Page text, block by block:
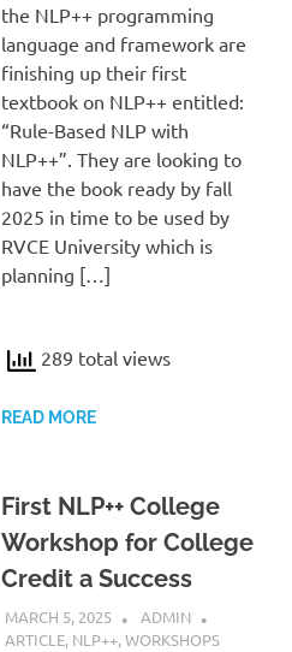
the NLP++ programming
language and framework are
finishing up their first
textbook on NLP++ entitled:
“Rule-Based NLP with
NLP++”. They are looking to
have the book ready by fall
2025 in time to be used by
RVCE University which is
planning […]
289 total views
READ MORE
First NLP++ College
Workshop for College
Credit a Success
MARCH 5, 2025
ADMIN
ARTICLE, NLP++,WORKSHOPS